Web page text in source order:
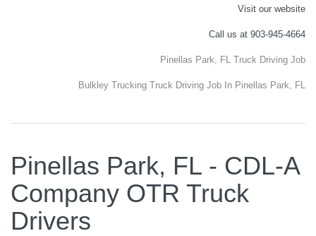
Visit our website
Call us at 903-945-4664
Pinellas Park, FL Truck Driving Job
Bulkley Trucking Truck Driving Job In Pinellas Park, FL
Pinellas Park, FL - CDL-A
Company OTR Truck
Drivers